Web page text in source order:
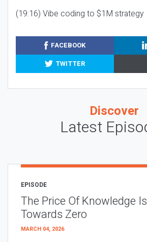
(19:16) Vibe coding to $1M strategy
FACEBOOK
TWITTER
Discover
Latest
EPISODE
The Price Of Knowledge
Towards Zero
MARCH 04, 2026